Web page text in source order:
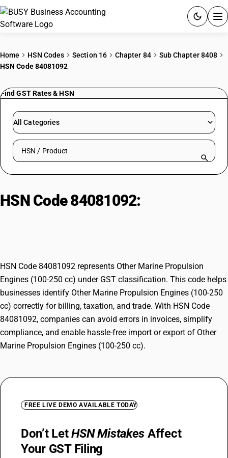
PRICING
RESOURCES & GUIDES
Try BUSY free for 15 days.
Home HSN Codes Section 16 Chapter 84
Sub Chapter 8408
HSN Code 84081092
Find GST Rates & HSN
All Categories
Search HSN by code or product name
HSN Code 84081092:
HSN Code 84081092 represents Other Marine Propulsion
Engines (100-250 cc) under GST classification. This code helps
businesses identify Other Marine Propulsion Engines (100-250
cc) correctly for billing, taxation, and trade. With HSN Code
84081092, companies can avoid errors in invoices, simplify
compliance, and enable hassle-free import or export of Other
Marine Propulsion Engines (100-250 cc).
FREE LIVE DEMO AVAILABLE TODAY
Don’t LetHSN Mistakes Affect
Your GST Filing